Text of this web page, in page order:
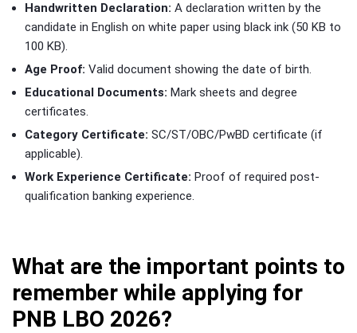
Handwritten Declaration: A declaration written by the
candidate in English on white paper using black ink (50 KB to
100 KB).
Age Proof: Valid document showing the date of birth.
Educational Documents: Mark sheets and degree
certificates.
Category Certificate: SC/ST/OBC/PwBD certificate (if
applicable).
Work Experience Certificate: Proof of required post-
qualification banking experience.
What are the important points to
remember while applying for
PNB LBO 2026?